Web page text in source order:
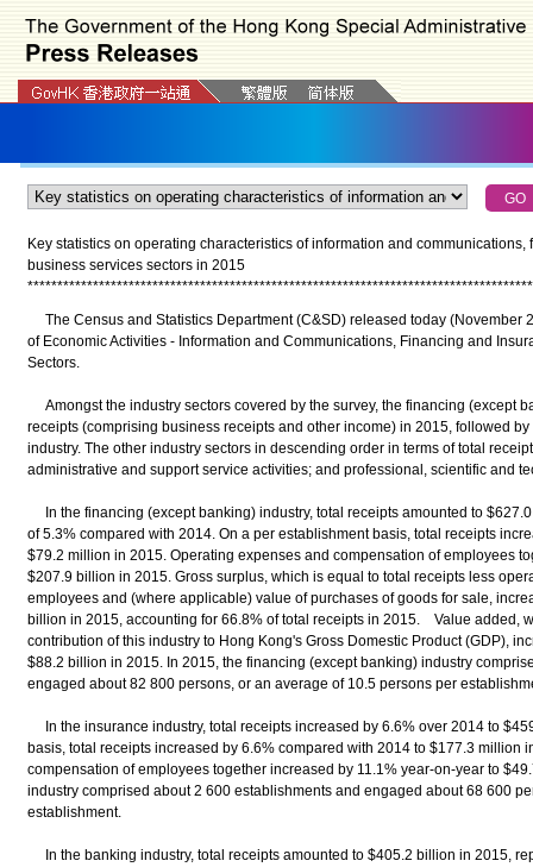
Key statistics on operating characteristics of information and
business services sectors in 2015
*************************************************************************************
The Census and Statistics Department (C&SD) released today (November
of Economic Activities - Information and Communications, Financing and
Sectors.
Amongst the industry sectors covered by the survey, the financing (except
receipts (comprising business receipts and other income) in 2015, followed
industry. The other industry sectors in descending order in terms of total
administrative and support service activities; and professional, scientific and
In the financing (except banking) industry, total receipts amounted to
of 5.3% compared with 2014. On a per establishment basis, total receipts
$79.2 million in 2015. Operating expenses and compensation of employees
$207.9 billion in 2015. Gross surplus, which is equal to total receipts less
employees and (where applicable) value of purchases of goods for sale,
billion in 2015, accounting for 66.8% of total receipts in 2015. Value added,
contribution of this industry to Hong Kong's Gross Domestic Product (GDP),
$88.2 billion in 2015. In 2015, the financing (except banking) industry
engaged about 82 800 persons, or an average of 10.5 persons per
In the insurance industry, total receipts increased by 6.6% over 2014 to
basis, total receipts increased by 6.6% compared with 2014 to $177.3 million
compensation of employees together increased by 11.1% year-on-year to
industry comprised about 2 600 establishments and engaged about 68 600
establishment.
In the banking industry, total receipts amounted to $405.2 billion in 2015,